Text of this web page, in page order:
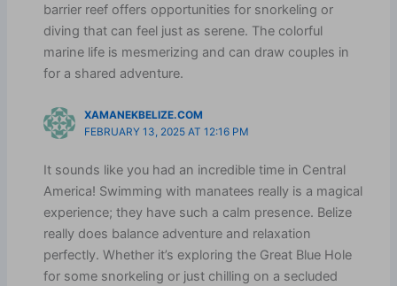
barrier reef offers opportunities for snorkeling or
diving that can feel just as serene. The colorful
marine life is mesmerizing and can draw couples in
for a shared adventure.
XAMANEKBELIZE.COM
FEBRUARY 13, 2025 AT 12:16 PM
It sounds like you had an incredible time in Central
America! Swimming with manatees really is a magical
experience; they have such a calm presence. Belize
really does balance adventure and relaxation
perfectly. Whether it’s exploring the Great Blue Hole
for some snorkeling or just chilling on a secluded